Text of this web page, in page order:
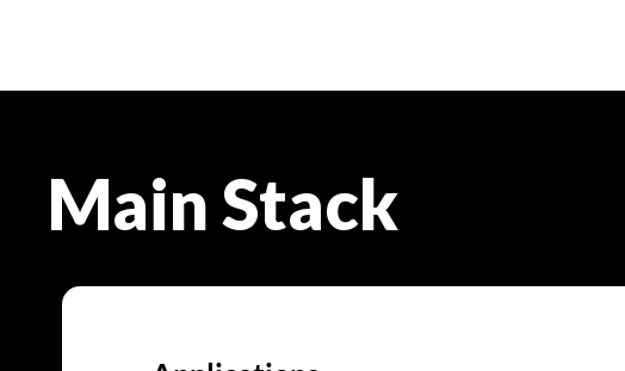
Main Stack